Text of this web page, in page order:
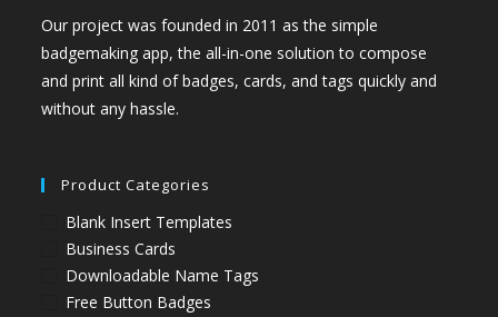
Our project was founded in 2011 as the simple
badgemaking app, the all-in-one solution to compose
and print all kind of badges, cards, and tags quickly and
without any hassle.
Product Categories
Blank Insert Templates
Business Cards
Downloadable Name Tags
Free Button Badges